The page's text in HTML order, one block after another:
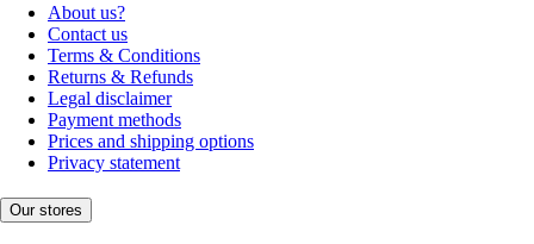
About us?
Contact us
Terms & Conditions
Returns & Refunds
Legal disclaimer
Payment methods
Prices and shipping options
Privacy statement
Our stores